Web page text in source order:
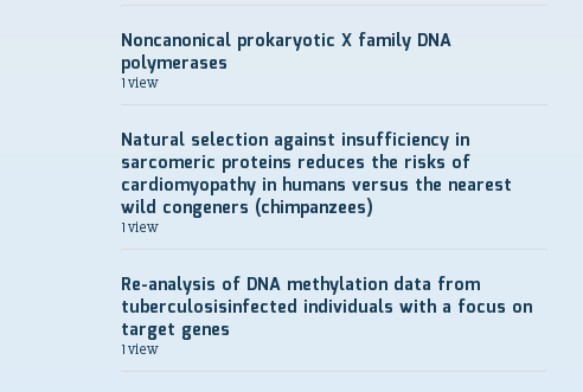
Noncanonical prokaryotic X family DNA
polymerases
1 view
Natural selection against insufficiency in
sarcomeric proteins reduces the risks of
cardiomyopathy in humans versus the nearest
wild congeners (chimpanzees)
1 view
Re-analysis of DNA methylation data from
tuberculosisinfected individuals with a focus on
target genes
1 view